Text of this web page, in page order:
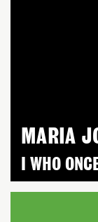
MARIA
I WHO